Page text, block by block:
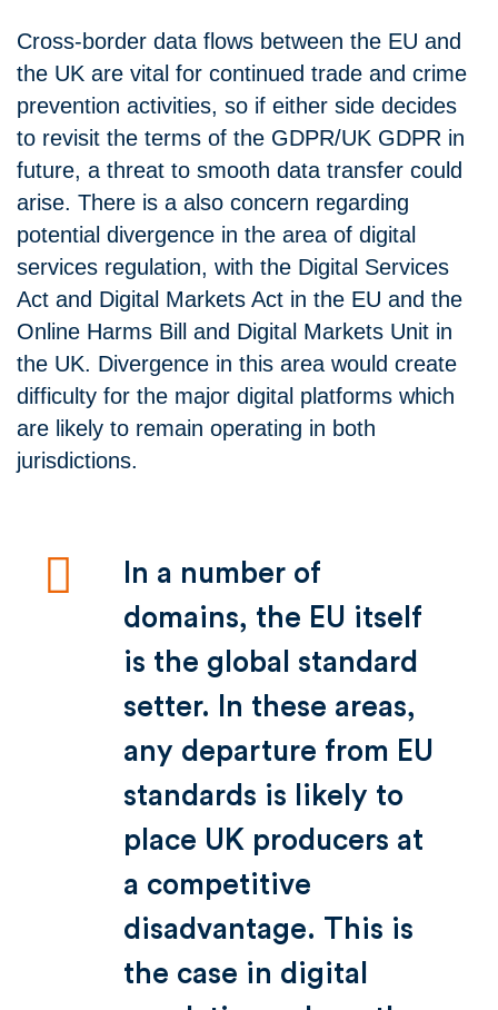
Cross-border data flows between the EU and
the UK are vital for continued trade and crime
prevention activities, so if either side decides
to revisit the terms of the GDPR/UK GDPR in
future, a threat to smooth data transfer could
arise. There is a also concern regarding
potential divergence in the area of digital
services regulation, with the Digital Services
Act and Digital Markets Act in the EU and the
Online Harms Bill and Digital Markets Unit in
the UK. Divergence in this area would create
difficulty for the major digital platforms which
are likely to remain operating in both
jurisdictions.
In a number of
domains, the EU itself
is the global standard
setter. In these areas,
any departure from EU
standards is likely to
place UK producers at
a competitive
disadvantage. This is
the case in digital